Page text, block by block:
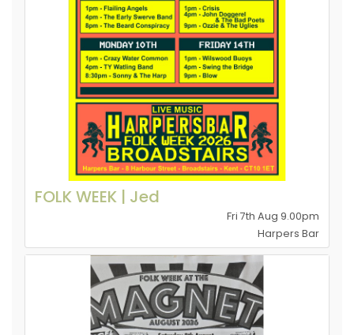
FOLK WEEK | Jed
Fri 7th Aug 9.00pm
Harpers Bar